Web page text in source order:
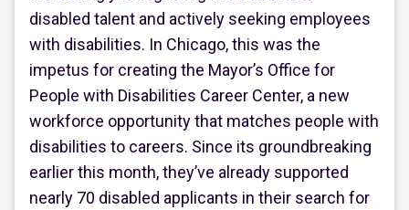
disabled talent and actively seeking employees
with disabilities. In Chicago, this was the
impetus for creating the Mayor’s Office for
People with Disabilities Career Center, a new
workforce opportunity that matches people with
disabilities to careers. Since its groundbreaking
earlier this month, they’ve already supported
nearly 70 disabled applicants in their search for